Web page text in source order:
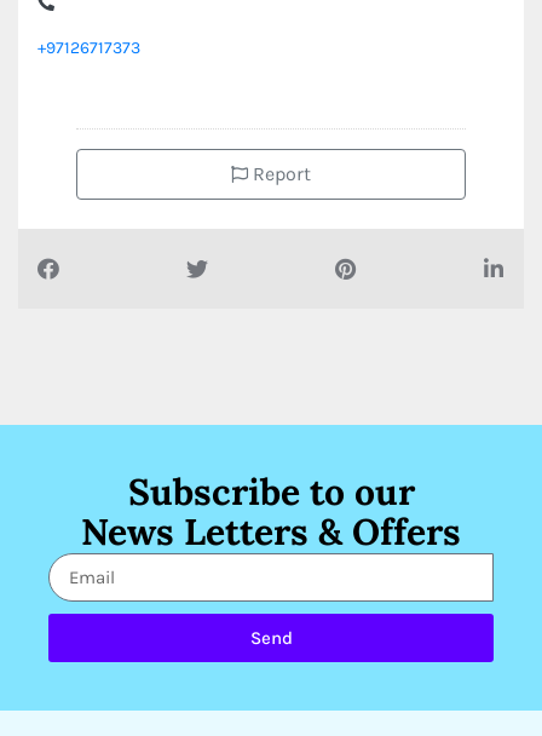
+97126717373
Report
Subscribe to our
News Letters & Offers
Send